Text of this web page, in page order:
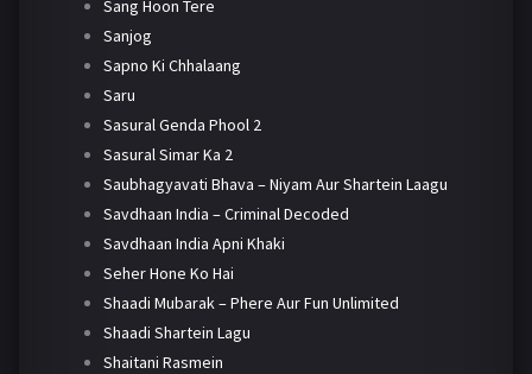
Sang Hoon Tere
Sanjog
Sapno Ki Chhalaang
Saru
Sasural Genda Phool 2
Sasural Simar Ka 2
Saubhagyavati Bhava – Niyam Aur Shartein Laagu
Savdhaan India – Criminal Decoded
Savdhaan India Apni Khaki
Seher Hone Ko Hai
Shaadi Mubarak – Phere Aur Fun Unlimited
Shaadi Shartein Lagu
Shaitani Rasmein